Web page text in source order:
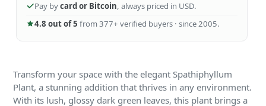
Pay bycard or Bitcoin, always priced in USD.
4.8 out of 5 from 377+ verified buyers · since 2005.
Transform your space with the elegant Spathiphyllum
Plant, a stunning addition that thrives in any environment.
With its lush, glossy dark green leaves, this plant brings a